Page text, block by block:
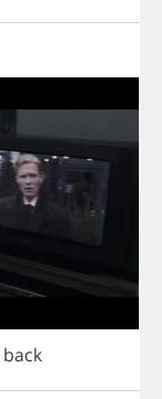
back